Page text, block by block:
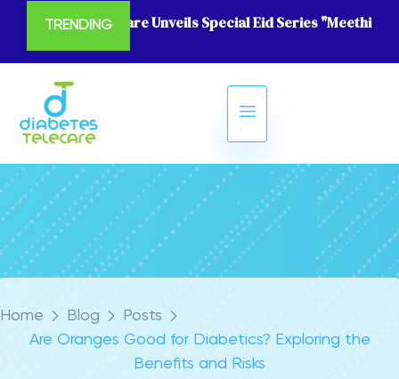
TRENDING
Diabetes Telecare Unveils Special Eid Series "Meethi
Home Blog
Posts
Are Oranges Good for Diabetics? Exploring the
Benefits and Risks